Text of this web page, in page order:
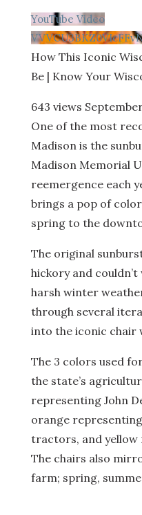
YouTube Video
How This Iconic
Be | Know Your
643 views
One of the most
Madison is the
Madison Memorial
reemergence each
brings a pop of
spring to the
The original
hickory and
harsh winter
through several
into the iconic chair
The 3 colors used
the state’s
representing John
orange
tractors, and yellow
The chairs also
farm; spring,